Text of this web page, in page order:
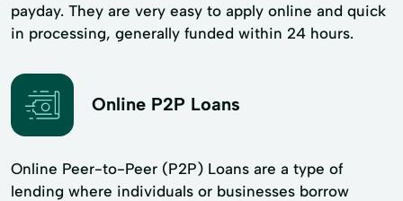
payday. They are very easy to apply online and quick
in processing, generally funded within 24 hours.
Online P2P Loans
Online Peer-to-Peer (P2P) Loans are a type of
lending where individuals or businesses borrow